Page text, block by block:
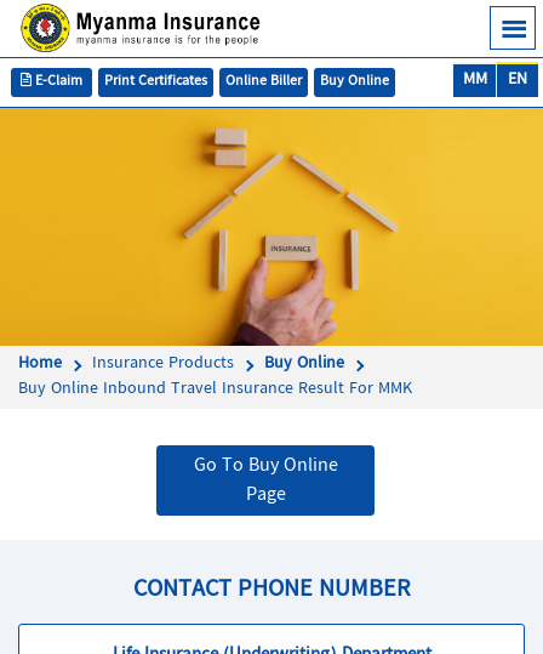
EN
MM
Buy Online
Online Biller
Print Certificates
E-Claim
Home Insurance Products
Buy Online
Buy Online Inbound Travel Insurance Result For MMK
Go To Buy Online
Page
CONTACT PHONE NUMBER